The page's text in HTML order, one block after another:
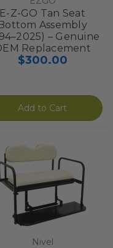
E-Z-GO Tan Seat
Assembly
– Genuine
Replacement
$300.00
Add to Cart
Nivel